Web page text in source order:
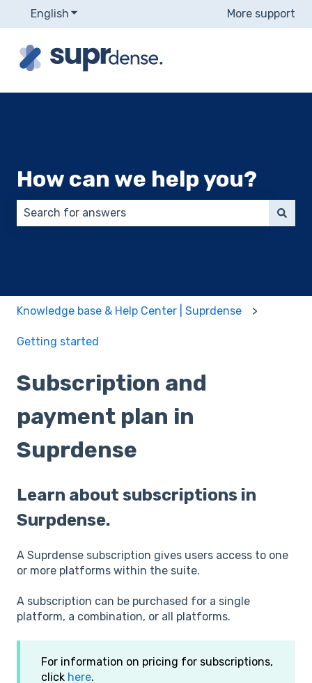
English Show submenu for translationsMore support
How can we help you?
Knowledge base & Help Center | Suprdense
Getting started
Subscription and
payment plan in
Suprdense
Learn about subscriptions in
Surpdense.
A Suprdense subscription gives users access to one
or more platforms within the suite.
A subscription can be purchased for a single
platform, a combination, or all platforms.
For information on pricing for subscriptions,
click here.